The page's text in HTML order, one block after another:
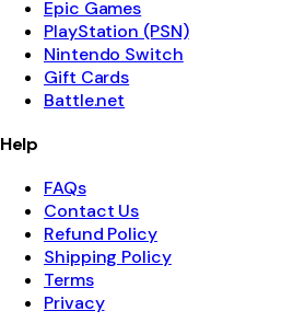
Epic Games
PlayStation (PSN)
Nintendo Switch
Gift Cards
Battle.net
Help
FAQs
Contact Us
Refund Policy
Shipping Policy
Terms
Privacy